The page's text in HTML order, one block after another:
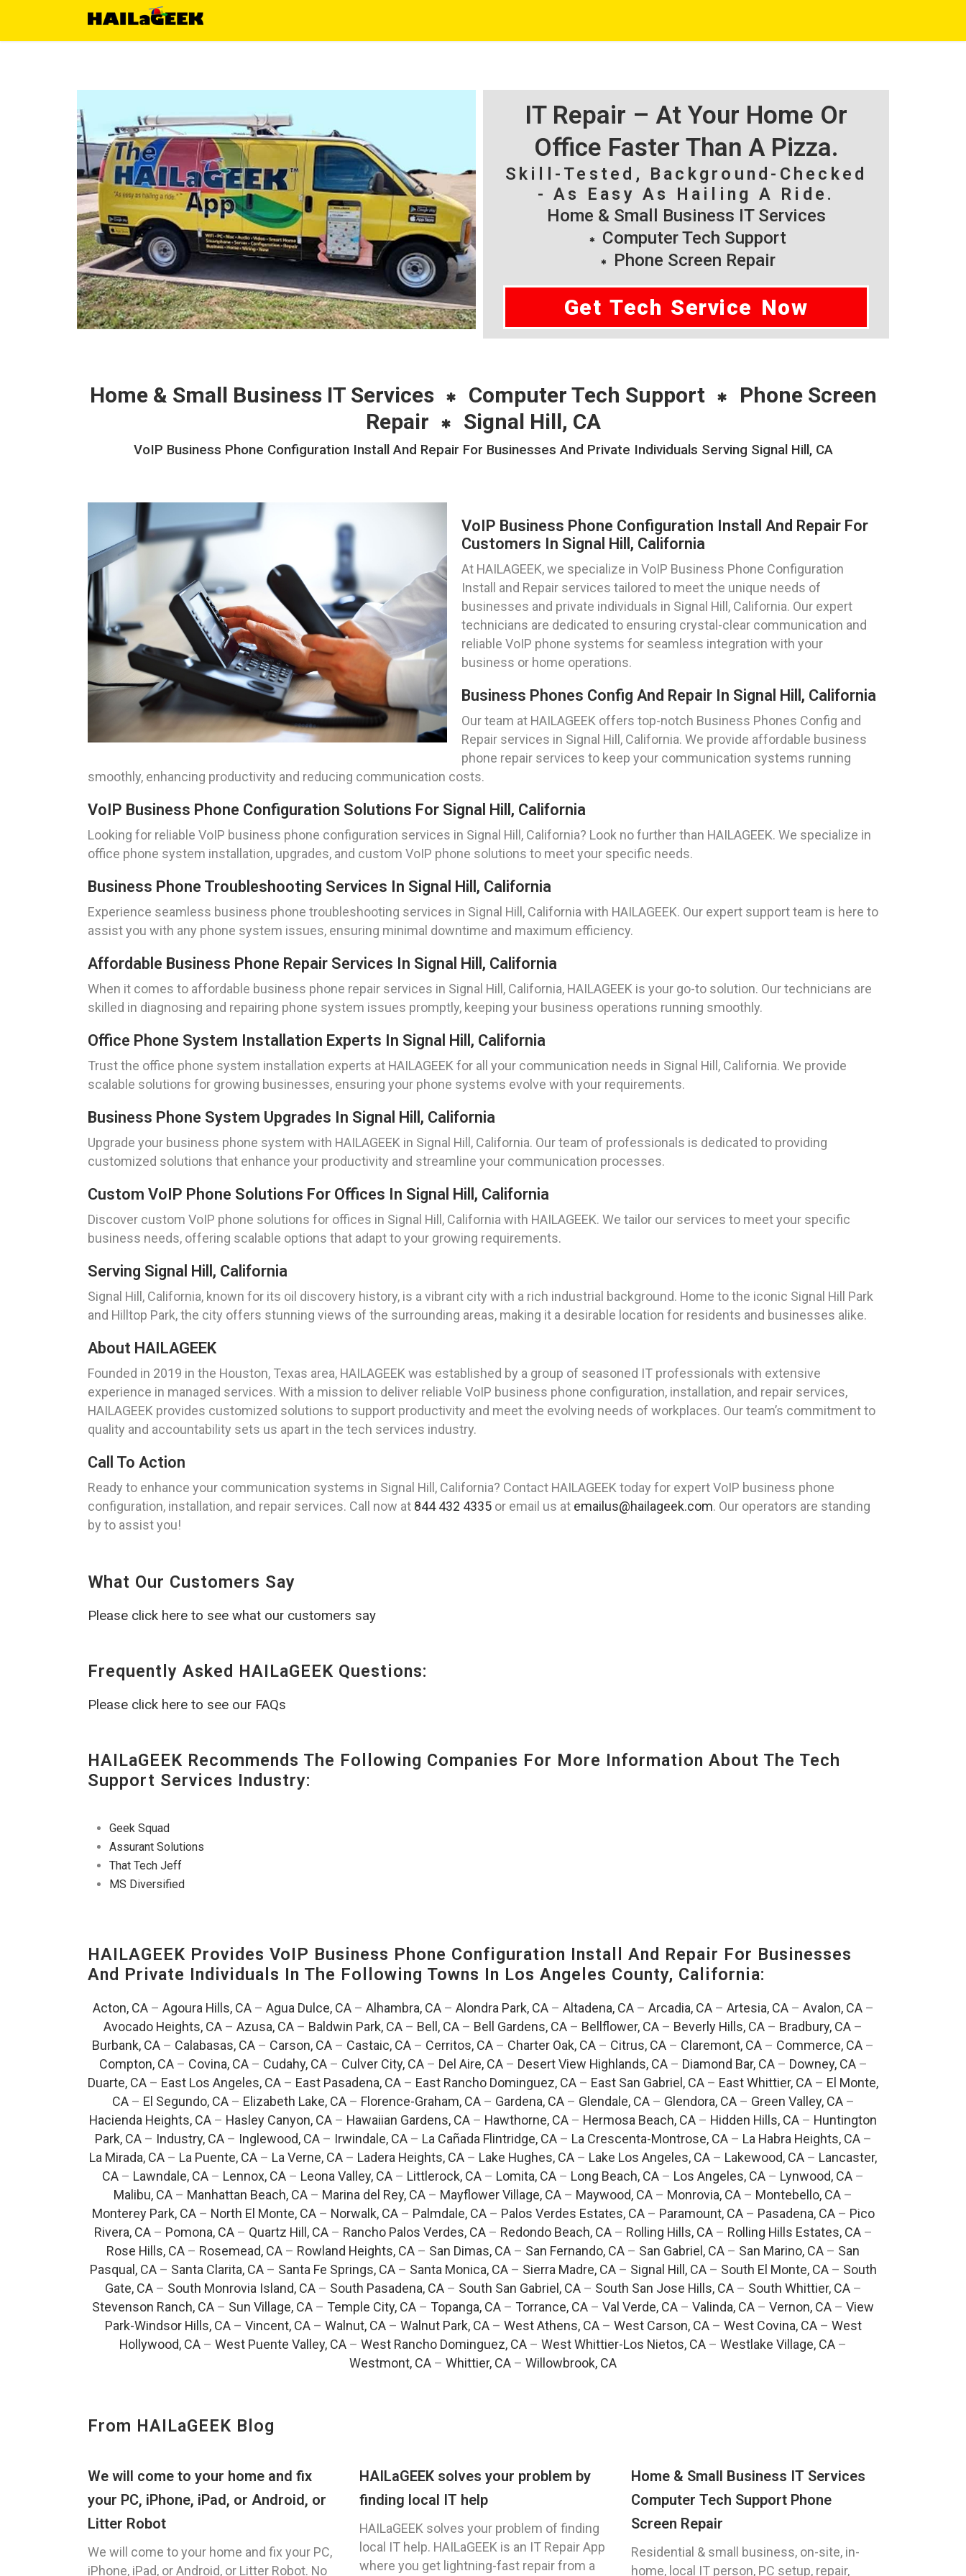
IT Repair – At Your Home Or
Office Faster Than A Pizza.
Skill-Tested, Background-Checked
- As Easy As Hailing A Ride.
Home & Small Business IT Services
Computer Tech Support
Phone Screen Repair
Get Tech Service Now
Home & Small Business IT Services Computer Tech Support
Phone Screen
Repair
Signal Hill, CA
VoIP Business Phone Configuration Install And Repair For Businesses And Private Individuals Serving Signal Hill, CA
VoIP Business Phone Configuration Install And Repair For
Customers In Signal Hill, California
At HAILAGEEK, we specialize in VoIP Business Phone Configuration
Install and Repair services tailored to meet the unique needs of
businesses and private individuals in Signal Hill, California. Our expert
technicians are dedicated to ensuring crystal-clear communication and
reliable VoIP phone systems for seamless integration with your
business or home operations.
Business Phones Config And Repair In Signal Hill, California
Our team at HAILAGEEK offers top-notch Business Phones Config and
Repair services in Signal Hill, California. We provide affordable business
phone repair services to keep your communication systems running
smoothly, enhancing productivity and reducing communication costs.
VoIP Business Phone Configuration Solutions For Signal Hill, California
Looking for reliable VoIP business phone configuration services in Signal Hill, California? Look no further than HAILAGEEK. We specialize in
office phone system installation, upgrades, and custom VoIP phone solutions to meet your specific needs.
Business Phone Troubleshooting Services In Signal Hill, California
Experience seamless business phone troubleshooting services in Signal Hill, California with HAILAGEEK. Our expert support team is here to
assist you with any phone system issues, ensuring minimal downtime and maximum efficiency.
Affordable Business Phone Repair Services In Signal Hill, California
When it comes to affordable business phone repair services in Signal Hill, California, HAILAGEEK is your go-to solution. Our technicians are
skilled in diagnosing and repairing phone system issues promptly, keeping your business operations running smoothly.
Office Phone System Installation Experts In Signal Hill, California
Trust the office phone system installation experts at HAILAGEEK for all your communication needs in Signal Hill, California. We provide
scalable solutions for growing businesses, ensuring your phone systems evolve with your requirements.
Business Phone System Upgrades In Signal Hill, California
Upgrade your business phone system with HAILAGEEK in Signal Hill, California. Our team of professionals is dedicated to providing
customized solutions that enhance your productivity and streamline your communication processes.
Custom VoIP Phone Solutions For Offices In Signal Hill, California
Discover custom VoIP phone solutions for offices in Signal Hill, California with HAILAGEEK. We tailor our services to meet your specific
business needs, offering scalable options that adapt to your growing requirements.
Serving Signal Hill, California
Signal Hill, California, known for its oil discovery history, is a vibrant city with a rich industrial background. Home to the iconic Signal Hill Park
and Hilltop Park, the city offers stunning views of the surrounding areas, making it a desirable location for residents and businesses alike.
About HAILAGEEK
Founded in 2019 in the Houston, Texas area, HAILAGEEK was established by a group of seasoned IT professionals with extensive
experience in managed services. With a mission to deliver reliable VoIP business phone configuration, installation, and repair services,
HAILAGEEK provides customized solutions to support productivity and meet the evolving needs of workplaces. Our team’s commitment to
quality and accountability sets us apart in the tech services industry.
Call To Action
Ready to enhance your communication systems in Signal Hill, California? Contact HAILAGEEK today for expert VoIP business phone
configuration, installation, and repair services. Call now at 844 432 4335 or email us at emailus@hailageek.com. Our operators are standing
by to assist you!
What Our Customers Say
Please click here to see what our customers say
Frequently Asked HAILaGEEK Questions:
Please click here to see our FAQs
HAILaGEEK Recommends The Following Companies For More Information About The Tech
Support Services Industry:
Geek Squad
Assurant Solutions
That Tech Jeff
MS Diversified
HAILAGEEK Provides VoIP Business Phone Configuration Install And Repair For Businesses
And Private Individuals In The Following Towns In Los Angeles County, California:
Acton, CA– Agoura Hills, CA– Agua Dulce, CA– Alhambra, CA– Alondra Park, CA– Altadena, CA– Arcadia, CA– Artesia, CA– Avalon, CA–
Avocado Heights, CA – Azusa, CA – Baldwin Park, CA – Bell, CA – Bell Gardens, CA – Bellflower, CA – Beverly Hills, CA – Bradbury, CA –
Burbank, CA – Calabasas, CA – Carson, CA – Castaic, CA – Cerritos, CA – Charter Oak, CA – Citrus, CA – Claremont, CA – Commerce, CA –
Compton, CA– Covina, CA– Cudahy, CA– Culver City, CA– Del Aire, CA– Desert View Highlands, CA– Diamond Bar, CA– Downey, CA–
Duarte, CA – East Los Angeles, CA – East Pasadena, CA – East Rancho Dominguez, CA – East San Gabriel, CA – East Whittier, CA – El Monte,
CA– El Segundo, CA– Elizabeth Lake, CA– Florence-Graham, CA– Gardena, CA– Glendale, CA– Glendora, CA– Green Valley, CA–
Hacienda Heights, CA – Hasley Canyon, CA – Hawaiian Gardens, CA – Hawthorne, CA – Hermosa Beach, CA – Hidden Hills, CA – Huntington
Park, CA– Industry, CA– Inglewood, CA– Irwindale, CA– La Cañada Flintridge, CA– La Crescenta-Montrose, CA– La Habra Heights, CA–
La Mirada, CA – La Puente, CA – La Verne, CA – Ladera Heights, CA – Lake Hughes, CA – Lake Los Angeles, CA – Lakewood, CA – Lancaster,
CA – Lawndale, CA – Lennox, CA – Leona Valley, CA – Littlerock, CA – Lomita, CA – Long Beach, CA – Los Angeles, CA – Lynwood, CA –
Malibu, CA – Manhattan Beach, CA – Marina del Rey, CA – Mayflower Village, CA – Maywood, CA – Monrovia, CA – Montebello, CA –
Monterey Park, CA– North El Monte, CA– Norwalk, CA– Palmdale, CA– Palos Verdes Estates, CA– Paramount, CA– Pasadena, CA– Pico
Rivera, CA– Pomona, CA– Quartz Hill, CA– Rancho Palos Verdes, CA– Redondo Beach, CA– Rolling Hills, CA– Rolling Hills Estates, CA–
Rose Hills, CA – Rosemead, CA – Rowland Heights, CA – San Dimas, CA – San Fernando, CA – San Gabriel, CA – San Marino, CA – San
Pasqual, CA– Santa Clarita, CA– Santa Fe Springs, CA– Santa Monica, CA– Sierra Madre, CA– Signal Hill, CA– South El Monte, CA– South
Gate, CA– South Monrovia Island, CA– South Pasadena, CA– South San Gabriel, CA– South San Jose Hills, CA– South Whittier, CA–
Stevenson Ranch, CA – Sun Village, CA – Temple City, CA – Topanga, CA – Torrance, CA – Val Verde, CA – Valinda, CA – Vernon, CA – View
Park-Windsor Hills, CA– Vincent, CA– Walnut, CA– Walnut Park, CA– West Athens, CA– West Carson, CA– West Covina, CA– West
Hollywood, CA – West Puente Valley, CA – West Rancho Dominguez, CA – West Whittier-Los Nietos, CA – Westlake Village, CA –
Westmont, CA – Whittier, CA – Willowbrook, CA
From HAILaGEEK Blog
We will come to your home and fix
your PC, iPhone, iPad, or Android, or
Litter Robot
We will come to your home and fix your PC,
iPhone, iPad, or Android, or Litter Robot. No
HAILaGEEK solves your problem by
finding local IT help
HAILaGEEK solves your problem of finding
local IT help. HAILaGEEK is an IT Repair App
where you get lightning-fast repair from a
Home & Small Business IT Services
Computer Tech Support Phone
Screen Repair
Residential & small business, on-site, in-
home, local IT person, PC setup, repair,